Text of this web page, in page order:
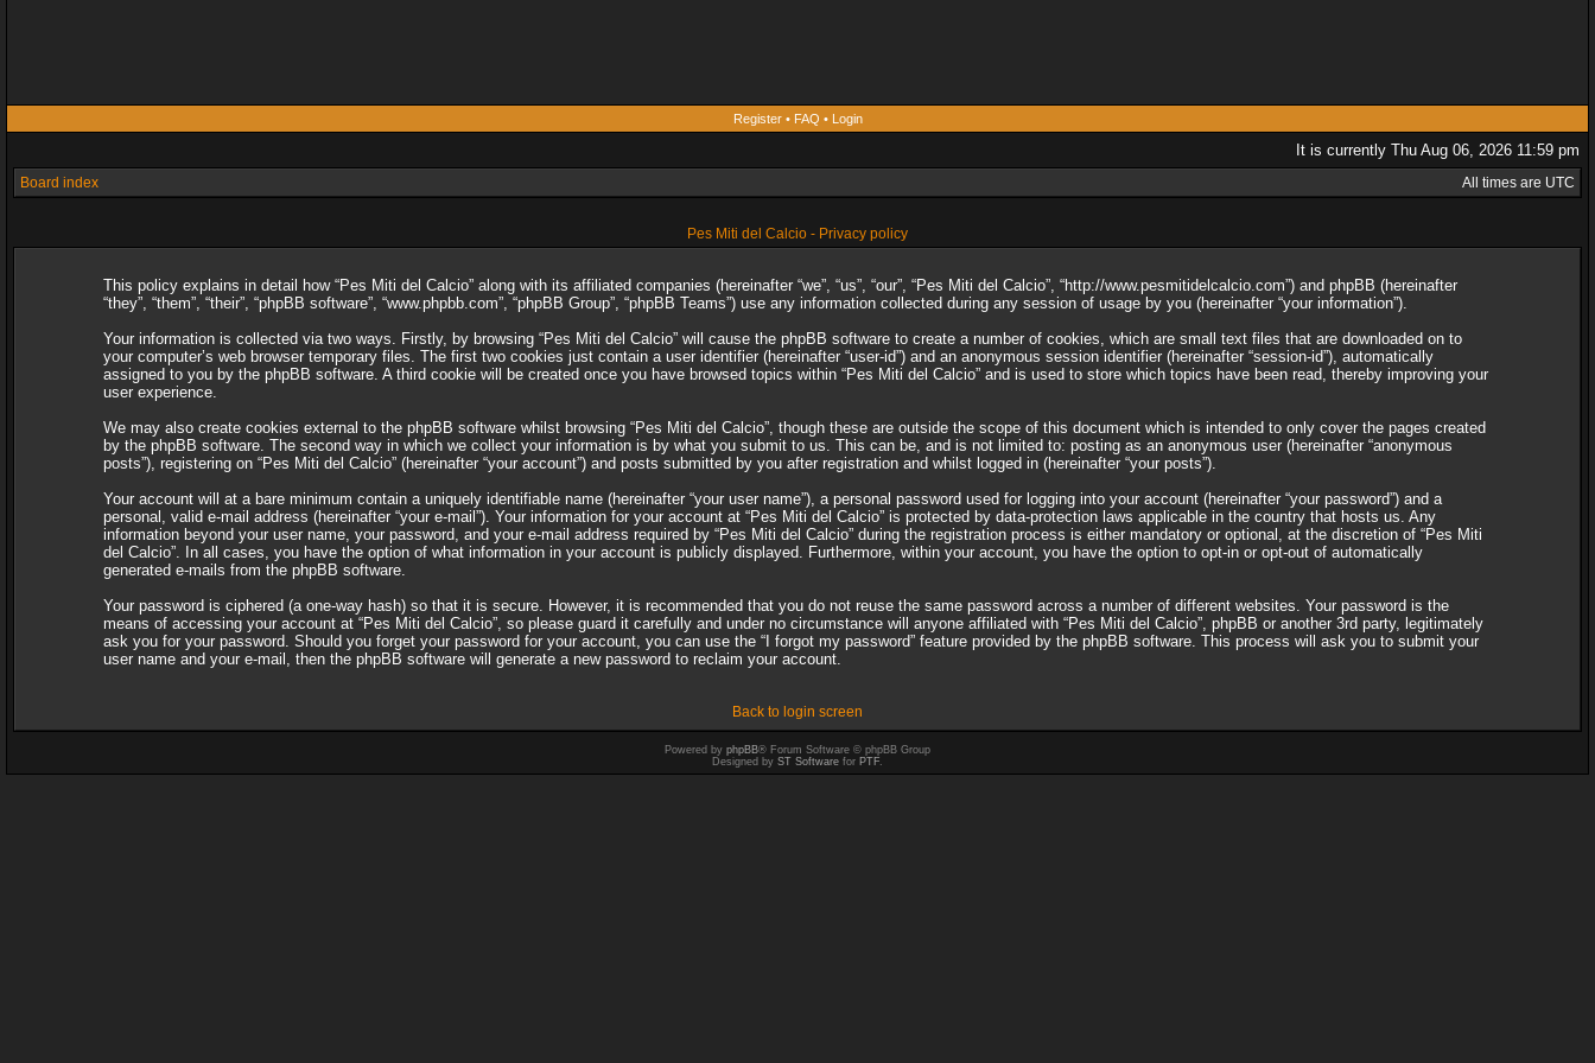
Register• FAQ • Login
It is currently Thu Aug 06, 2026 11:59 pm
Board index All times are UTC
Pes Miti del Calcio - Privacy policy
This policy explains in detail how “Pes Miti del Calcio” along with its affiliated companies (hereinafter “we”, “us”, “our”, “Pes Miti del Calcio”, “http://www.pesmitidelcalcio.com”) and phpBB (hereinafter
“they”, “them”, “their”, “phpBB software”, “www.phpbb.com”, “phpBB Group”, “phpBB Teams”) use any information collected during any session of usage by you (hereinafter “your information”).
Your information is collected via two ways. Firstly, by browsing “Pes Miti del Calcio” will cause the phpBB software to create a number of cookies, which are small text files that are downloaded on to
your computer’s web browser temporary files. The first two cookies just contain a user identifier (hereinafter “user-id”) and an anonymous session identifier (hereinafter “session-id”), automatically
assigned to you by the phpBB software. A third cookie will be created once you have browsed topics within “Pes Miti del Calcio” and is used to store which topics have been read, thereby improving your
user experience.
We may also create cookies external to the phpBB software whilst browsing “Pes Miti del Calcio”, though these are outside the scope of this document which is intended to only cover the pages created
by the phpBB software. The second way in which we collect your information is by what you submit to us. This can be, and is not limited to: posting as an anonymous user (hereinafter “anonymous
posts”), registering on “Pes Miti del Calcio” (hereinafter “your account”) and posts submitted by you after registration and whilst logged in (hereinafter “your posts”).
Your account will at a bare minimum contain a uniquely identifiable name (hereinafter “your user name”), a personal password used for logging into your account (hereinafter “your password”) and a
personal, valid e-mail address (hereinafter “your e-mail”). Your information for your account at “Pes Miti del Calcio” is protected by data-protection laws applicable in the country that hosts us. Any
information beyond your user name, your password, and your e-mail address required by “Pes Miti del Calcio” during the registration process is either mandatory or optional, at the discretion of “Pes Miti
del Calcio”. In all cases, you have the option of what information in your account is publicly displayed. Furthermore, within your account, you have the option to opt-in or opt-out of automatically
generated e-mails from the phpBB software.
Your password is ciphered (a one-way hash) so that it is secure. However, it is recommended that you do not reuse the same password across a number of different websites. Your password is the
means of accessing your account at “Pes Miti del Calcio”, so please guard it carefully and under no circumstance will anyone affiliated with “Pes Miti del Calcio”, phpBB or another 3rd party, legitimately
ask you for your password. Should you forget your password for your account, you can use the “I forgot my password” feature provided by the phpBB software. This process will ask you to submit your
user name and your e-mail, then the phpBB software will generate a new password to reclaim your account.
Back to login screen
Powered by phpBB® Forum Software © phpBB Group
Designed by ST Software for PTF.